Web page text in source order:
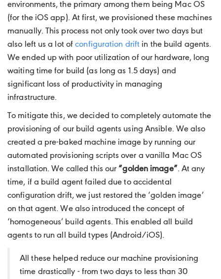
environments, the primary among them being Mac OS
(for the iOS app). At first, we provisioned these machines
manually. This process not only took over two days but
also left us a lot ofconfiguration drift in the build agents.
We ended up with poor utilization of our hardware, long
waiting time for build (as long as 1.5 days) and
significant loss of productivity in managing
infrastructure.
To mitigate this, we decided to completely automate the
provisioning of our build agents using Ansible. We also
created a pre-baked machine image by running our
automated provisioning scripts over a vanilla Mac OS
installation. We called this our “golden image”. At any
time, if a build agent failed due to accidental
configuration drift, we just restored the ‘golden image’
on that agent. We also introduced the concept of
‘homogeneous’ build agents. This enabled all build
agents to run all build types (Android/iOS).
All these helped reduce our machine provisioning
time drastically - from two days to less than 30